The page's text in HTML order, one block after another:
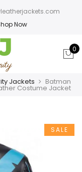
Now
0
Jackets Batman
Costume Jacket
SALE